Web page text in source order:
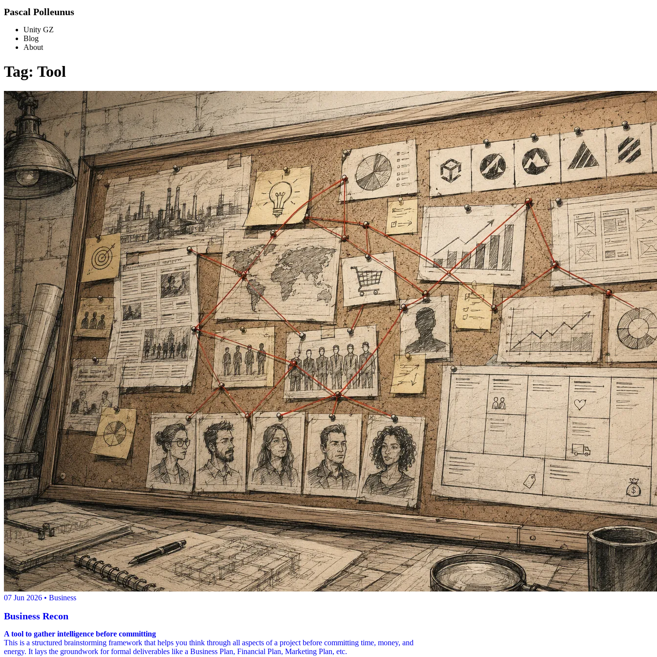
Pascal Polleunus
Unity GZ
Blog
About
Tag: Tool
07 Jun 2026 • Business
Business Recon
A tool to gather intelligence before committing
This is a structured brainstorming framework that helps you think through all aspects of a project before committing time, money, and
energy. It lays the groundwork for formal deliverables like a Business Plan, Financial Plan, Marketing Plan, etc.